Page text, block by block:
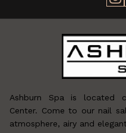
Ashburn Spa is located
Center. Come to our nail
atmosphere, airy and